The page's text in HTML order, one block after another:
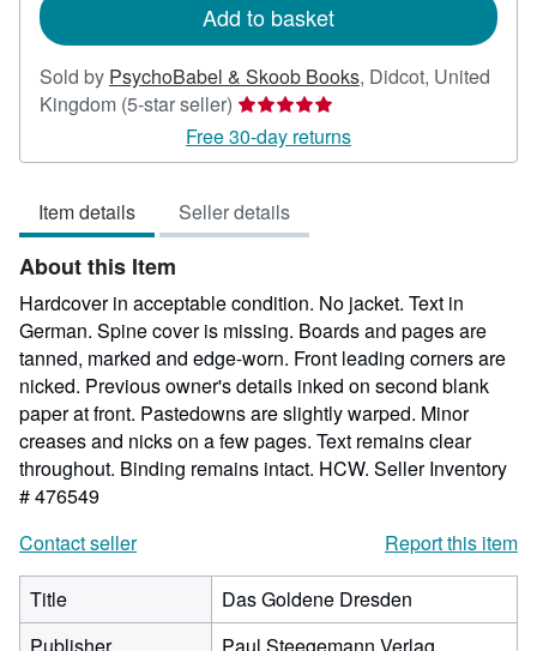
Add to basket
Sold by PsychoBabel & Skoob Books, Didcot, United
Kingdom (5-star seller) Seller
rating
5
of
5
Free 30-day returns
Item details Seller details
About this Item
Hardcover in acceptable condition. No jacket. Text in
German. Spine cover is missing. Boards and pages are
tanned, marked and edge-worn. Front leading corners are
nicked. Previous owner's details inked on second blank
paper at front. Pastedowns are slightly warped. Minor
creases and nicks on a few pages. Text remains clear
throughout. Binding remains intact. HCW. Seller Inventory
# 476549
Contact seller
Report this item
Title
Das Goldene Dresden